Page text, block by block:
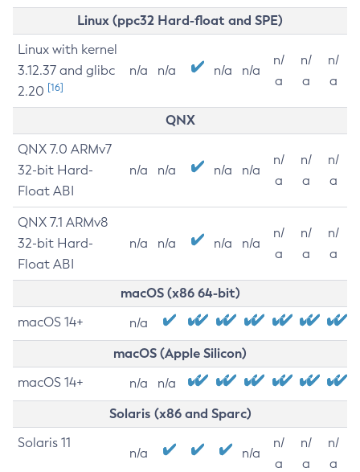
Linux (ppc32 Hard-float and SPE)
Linux with kernel
3.12.37 and glibc
2.20 [16]
n/a n/a n/a n/a
n/
a
n/
a
n/
a
QNX
QNX 7.0 ARMv7
32-bit Hard-
Float ABI
n/a n/a n/a n/a
n/
a
n/
a
n/
a
QNX 7.1 ARMv8
32-bit Hard-
Float ABI
n/a n/a n/a n/a
n/
a
n/
a
n/
a
macOS (x86 64-bit)
macOS 14+ n/a
macOS (Apple Silicon)
macOS 14+ n/a n/a
Solaris (x86 and Sparc)
Solaris 11
n/a n/a
n/
a
n/
a
n/
a